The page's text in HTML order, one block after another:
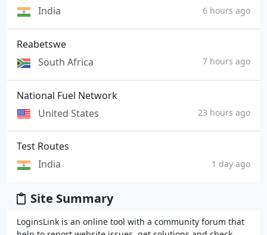
India
6 hours ago
Reabetswe
South Africa
7 hours ago
National Fuel Network
United States
23 hours ago
Test Routes
India
1 day ago
Site Summary
LoginsLink is an online tool with a community forum that